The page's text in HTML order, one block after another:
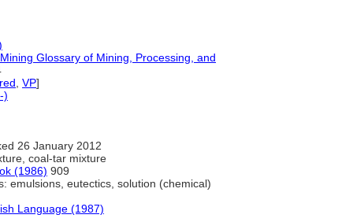
Glossary of Mining, Processing, and
VP]
)
26 January 2012
coal-tar mixture
(1986) 909
emulsions, eutectics, solution (chemical)
Language (1987)